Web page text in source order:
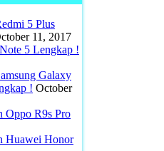
5 Plus
11, 2017
5 Lengkap !
Galaxy
! October
Oppo R9s Pro
Huawei Honor